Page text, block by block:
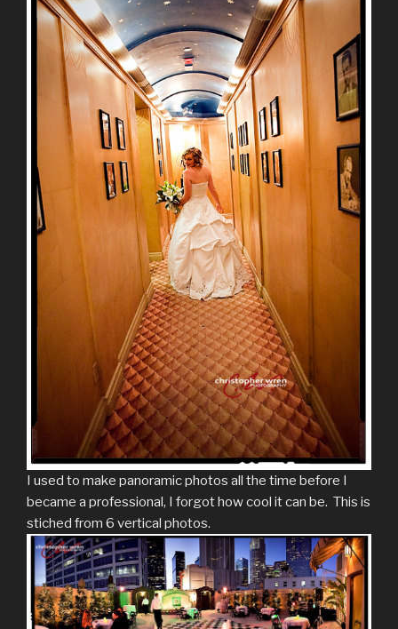
I used to make panoramic photos all the time before I
became a professional, I forgot how cool it can be. This is
stiched from 6 vertical photos.